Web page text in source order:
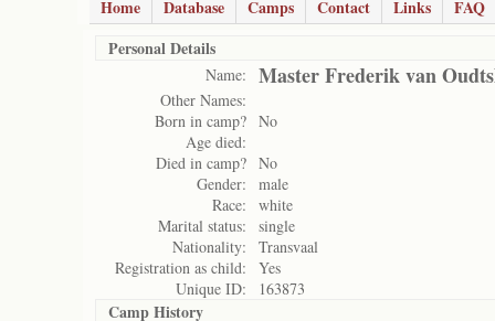
Home Database Camps Contact Links
FAQ
Personal Details
Name: Master Frederik van
Other Names:
Born in camp? No
Age died:
Died in camp? No
Gender:
male
Race:
white
Marital status:
single
Nationality:
Transvaal
Registration as child:
Yes
Unique ID:
163873
Camp History